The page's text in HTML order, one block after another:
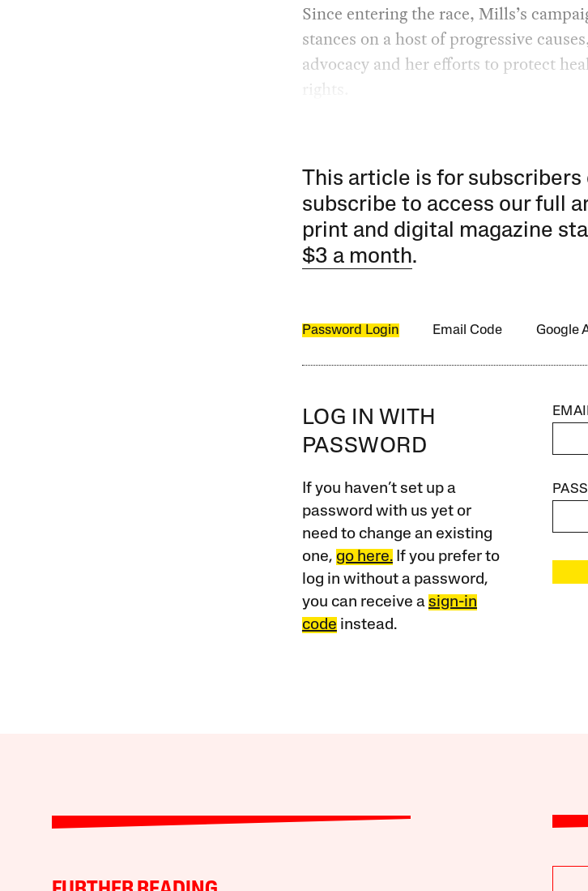
Since entering the race, Mills’s
stances on a host of progressive
advocacy and her efforts to protect
rights.
This article is for subscribers
subscribe to access our full
print and digital magazine
$3 a month.
Password Login Email Code Google
LOG IN WITH
PASSWORD
If you haven’t set up a
password with us yet or
need to change an existing
one, go here.If you prefer to
log in without a password,
you can receive a sign-in
code instead.